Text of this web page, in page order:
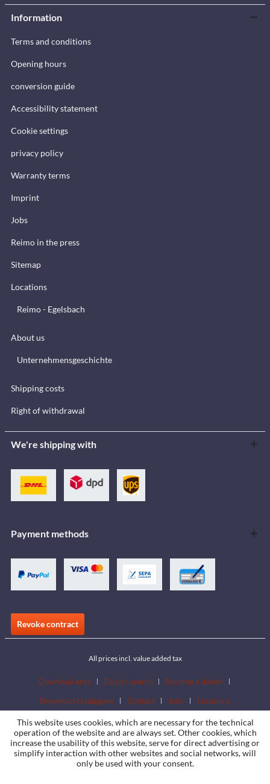
Information
Terms and conditions
Opening hours
conversion guide
Accessibility statement
Cookie settings
privacy policy
Warranty terms
Imprint
Jobs
Reimo in the press
Sitemap
Locations
Reimo - Egelsbach
About us
Unternehmensgeschichte
Shipping costs
Right of withdrawal
We're shipping with
Payment methods
Revoke contract
All prices incl. value added tax
Download area Dealer search
Become a dealer
Download catalogues
Contact Jobs Locations
This website uses cookies, which are necessary for the technical
operation of the website and are always set. Other cookies, which
increase the usability of this website, serve for direct advertising or
simplify interaction with other websites and social networks, will
only be used with your consent.